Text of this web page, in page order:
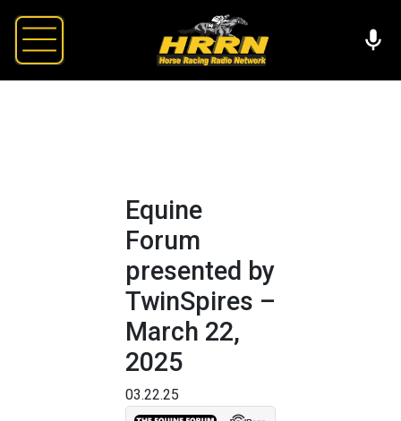
Equine
Forum
presented by
TwinSpires –
March 22,
2025
03.22.25